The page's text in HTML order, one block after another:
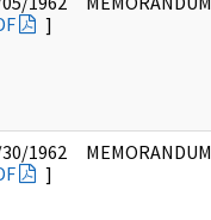
]
1962
]
MEMORANDUM